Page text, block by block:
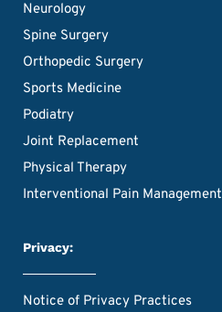
Neurology
Spine Surgery
Orthopedic Surgery
Sports Medicine
Podiatry
Joint Replacement
Physical Therapy
Interventional Pain Management
Privacy:
Notice of Privacy Practices